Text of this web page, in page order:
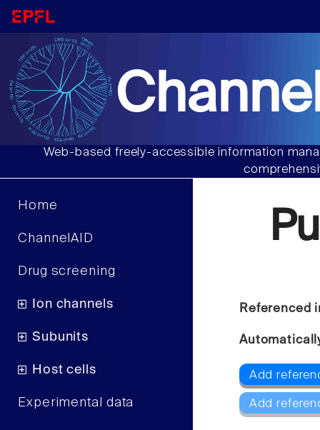
Web-based freely-accessible information
Home
ChannelAID
Drug screening
Ion channels
Subunits
Host cells
Experimental data
Referenced
Add
Add